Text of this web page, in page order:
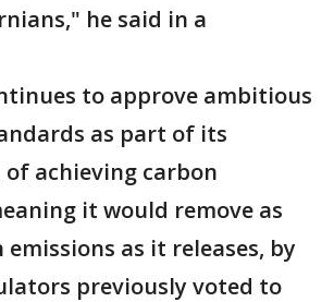
he said in a
to approve ambitious
as part of its
achieving carbon
it would remove as
as it releases, by
previously voted to